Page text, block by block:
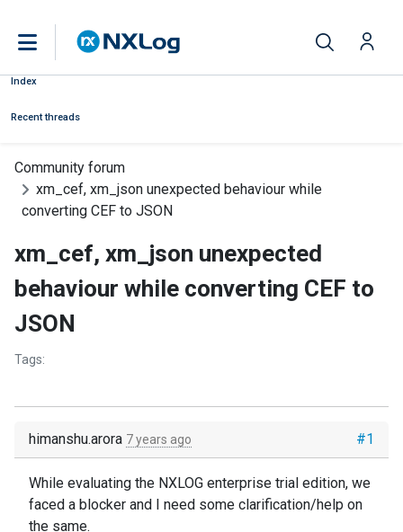
Index
Recent threads
Community forum
xm_cef, xm_json unexpected behaviour while
converting CEF to JSON
xm_cef, xm_json unexpected
behaviour while converting CEF to
JSON
Tags:
#1
himanshu.arora 7 years ago
While evaluating the NXLOG enterprise trial edition, we
faced a blocker and I need some clarification/help on
the same.